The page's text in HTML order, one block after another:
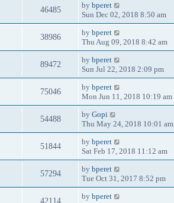
46485 by bperet
Sun Dec 02, 2018 8:50 am
38986 by bperet
Thu Aug 09, 2018 8:42 am
89472 by bperet
Sun Jul 22, 2018 2:09 pm
75046 by bperet
Mon Jun 11, 2018 10:19 am
54488 by Gopi
Thu May 24, 2018 10:01 am
51844 by bperet
Sat Feb 17, 2018 11:12 am
57294 by bperet
Tue Oct 31, 2017 8:52 pm
42114 by bperet